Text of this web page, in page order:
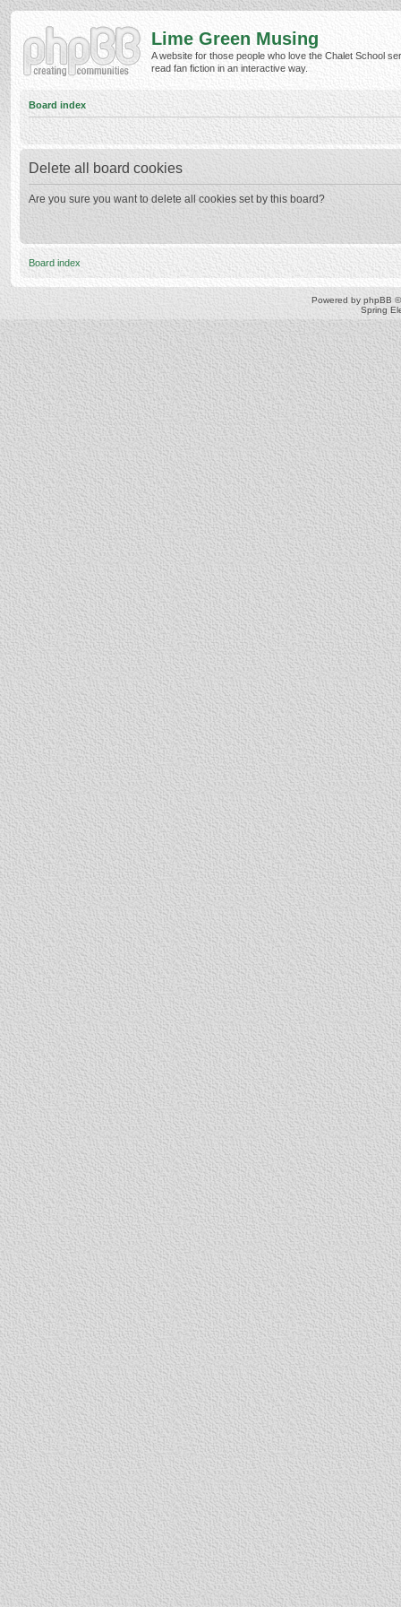
Lime Green Musing
A website for those people who love the Chalet School
read fan fiction in an interactive way.
Board index
Delete all board cookies
Are you sure you want to delete all cookies set by this board?
Board index
Powered by phpBB
Spring